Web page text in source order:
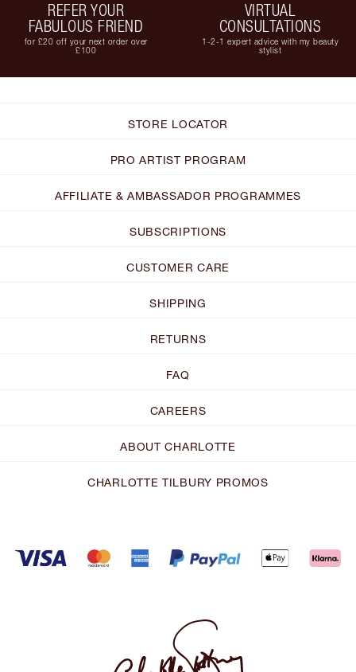
REFER YOUR
FABULOUS FRIEND
for £20 off your next order over
£100
VIRTUAL
CONSULTATIONS
1-2-1 expert advice with my beauty
stylist
STORE LOCATOR
PRO ARTIST PROGRAM
AFFILIATE & AMBASSADOR PROGRAMMES
SUBSCRIPTIONS
CUSTOMER CARE
SHIPPING
RETURNS
FAQ
CAREERS
ABOUT CHARLOTTE
CHARLOTTE TILBURY PROMOS